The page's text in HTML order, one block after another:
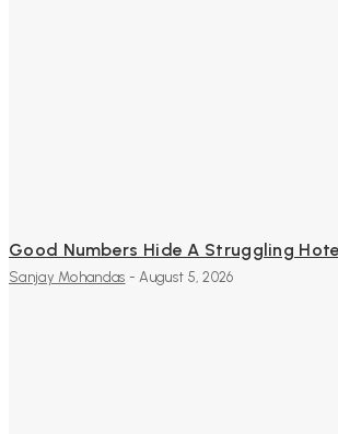
Good Numbers Hide A Struggling
Sanjay Mohandas - August 5, 2026